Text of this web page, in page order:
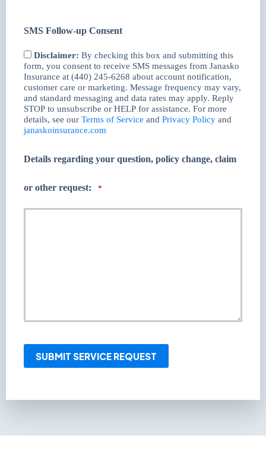
SMS Follow-up Consent
Disclaimer: By checking this box and submitting this
form, you consent to receive SMS messages from Janasko
Insurance at (440) 245-6268 about account notification,
customer care or marketing. Message frequency may vary,
and standard messaging and data rates may apply. Reply
STOP to unsubscribe or HELP for assistance. For more
details, see our Terms of Service and Privacy Policy and
janaskoinsurance.com
Details regarding your question, policy change, claim
or other request: *
SUBMIT SERVICE REQUEST